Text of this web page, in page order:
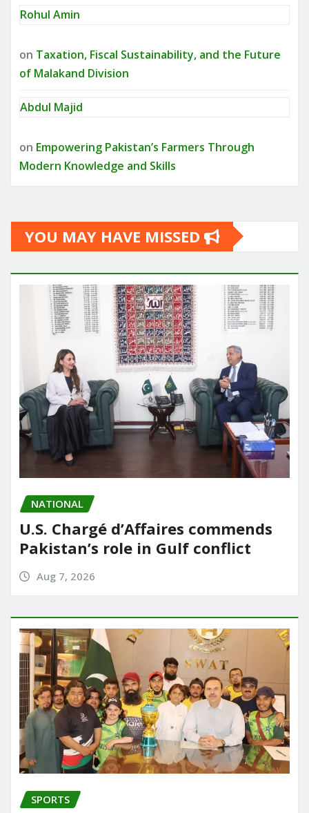
Rohul Amin
on Taxation, Fiscal Sustainability, and the Future
of Malakand Division
Abdul Majid
on Empowering Pakistan’s Farmers Through
Modern Knowledge and Skills
YOU MAY HAVE MISSED
NATIONAL
U.S. Chargé d’Affaires commends
Pakistan’s role in Gulf conflict
Aug 7, 2026
SPORTS